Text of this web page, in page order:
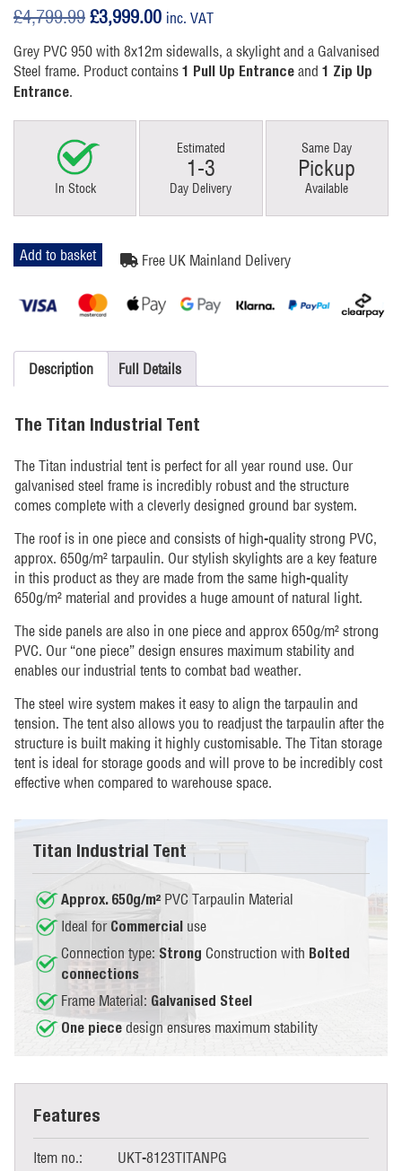
£4,799.99 Original
was:
£4,799.99.
£3,999.00Current
is:
£3,999.00.
inc. VAT
Grey PVC 950 with 8x12m sidewalls, a skylight and a Galvanised
Steel frame. Product contains 1 Pull Up Entrance and 1 Zip Up
Entrance.
In Stock
Estimated
1-3
Day Delivery
Same Day
Pickup
Available
8x12m
Grey
Tent
Add to basket Free UK Mainland Delivery
Description Full Details
The Titan Industrial Tent
The Titan industrial tent is perfect for all year round use. Our
galvanised steel frame is incredibly robust and the structure
comes complete with a cleverly designed ground bar system.
The roof is in one piece and consists of high-quality strong PVC,
approx. 650g/m² tarpaulin. Our stylish skylights are a key feature
in this product as they are made from the same high-quality
650g/m² material and provides a huge amount of natural light.
The side panels are also in one piece and approx 650g/m² strong
PVC. Our “one piece” design ensures maximum stability and
enables our industrial tents to combat bad weather.
The steel wire system makes it easy to align the tarpaulin and
tension. The tent also allows you to readjust the tarpaulin after the
structure is built making it highly customisable. The Titan storage
tent is ideal for storage goods and will prove to be incredibly cost
effective when compared to warehouse space.
Titan Industrial Tent
Approx. 650g/m² PVC Tarpaulin Material
Ideal forCommercial use
Connection type: Strong Construction with Bolted
connections
Frame Material: Galvanised Steel
One piecedesign ensures maximum stability
Features
Item no.:
UKT-8123TITANPG